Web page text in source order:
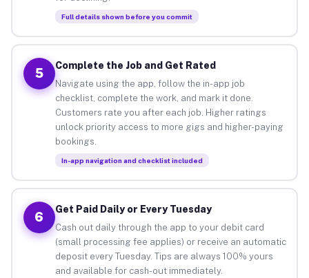
Full details shown before you commit
5
Complete the Job and Get Rated
Navigate using the app, follow the in-app job
checklist, complete the work, and mark it done.
Customers rate you after each job. Higher ratings
unlock priority access to more gigs and higher-paying
bookings.
In-app navigation and checklist included
6
Get Paid Daily or Every Tuesday
Cash out daily through the app to your debit card
(small processing fee applies) or receive an automatic
deposit every Tuesday. Tips are always 100% yours
and available for cash-out immediately.